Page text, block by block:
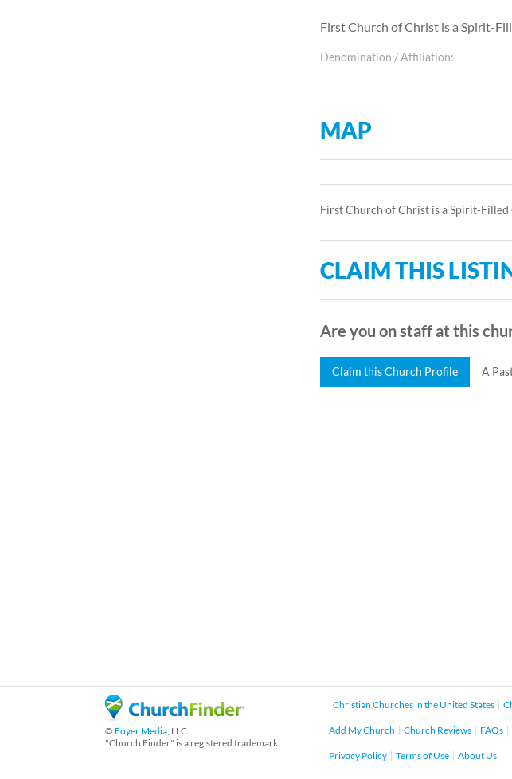
First Church of Christ is a Spirit-
Denomination / Affiliation:
MAP
First Church of Christ is a Spirit-
CLAIM THIS
Are you on staff at this
Claim this Church Profile A
© Foyer Media, LLC
"Church Finder" is a registered trademark
Christian Churches in the United States
Add My Church Church Reviews FAQs
Privacy Policy Terms of Use About Us